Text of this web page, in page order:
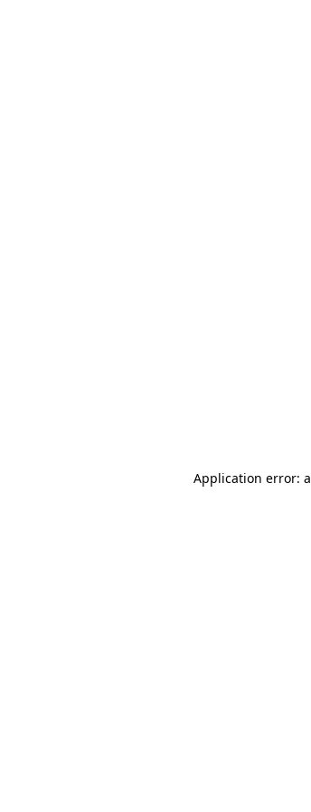
Application error: a